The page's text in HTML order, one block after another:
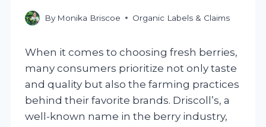
By Monika Briscoe Organic Labels & Claims
When it comes to choosing fresh berries,
many consumers prioritize not only taste
and quality but also the farming practices
behind their favorite brands. Driscoll’s, a
well-known name in the berry industry,